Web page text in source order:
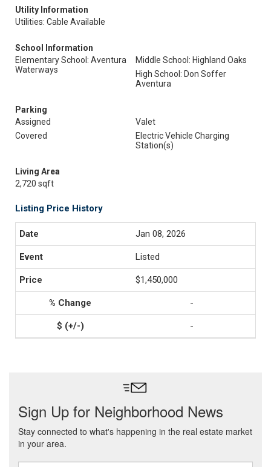
Utility Information
Utilities: Cable Available
School Information
Elementary School: Aventura
Waterways
Middle School: Highland Oaks
High School: Don Soffer
Aventura
Parking
Assigned
Valet
Covered
Electric Vehicle Charging
Station(s)
Living Area
2,720 sqft
Listing Price History
Jan 08, 2026
Listed
$1,450,000
-
-